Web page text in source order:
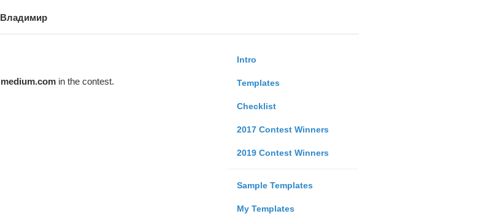
Владимир
Intro
Templates
Checklist
2017 Contest Winners
2019 Contest Winners
Sample Templates
My Templates
medium.comin the contest.